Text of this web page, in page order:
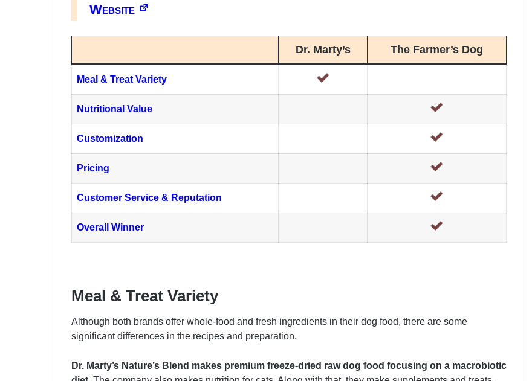
Website
Dr. Marty’s The Farmer’s Dog
Meal & Treat Variety
Nutritional Value
Customization
Pricing
Customer Service & Reputation
Overall Winner
Meal & Treat Variety
Although both brands offer whole-food and fresh ingredients in their dog food, there are some
significant differences in the recipes and preparation.
Dr. Marty’s Nature’s Blend makes premium freeze-dried raw dog food focusing on a macrobiotic